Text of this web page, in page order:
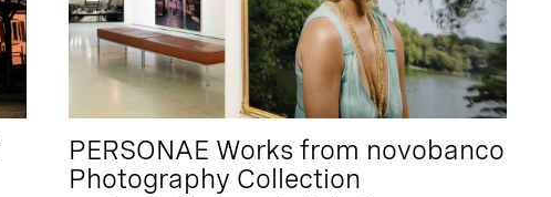
PERSONAE Works from novobanco
Photography Collection